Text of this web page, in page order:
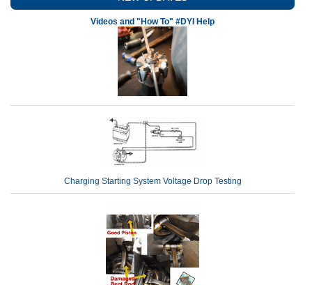
Videos and "How To" #DYI Help
Charging Starting System Voltage Drop Testing